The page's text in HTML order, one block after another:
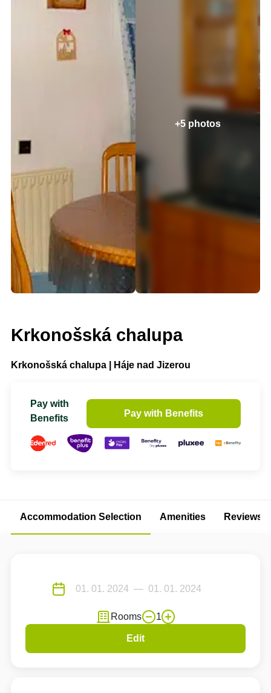
+5 photos
Krkonošská chalupa
Krkonošská chalupa | Háje nad Jizerou
Pay with
Benefits
Pay with Benefits
Accommodation Selection Amenities Reviews
Rooms 1
Edit